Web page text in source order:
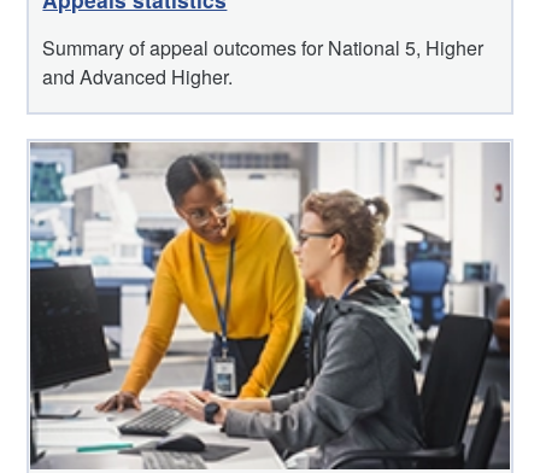
Summary of appeal outcomes for National 5, Higher
and Advanced Higher.